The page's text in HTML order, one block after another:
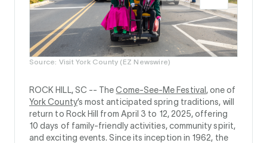
Source: Visit York County (EZ Newswire)
ROCK HILL, SC -- TheCome-See-Me Festival , one of
York County’s most anticipated spring traditions, will
return to Rock Hill from April 3 to 12, 2025, offering
10 days of family-friendly activities, community spirit,
and exciting events. Since its inception in 1962, the